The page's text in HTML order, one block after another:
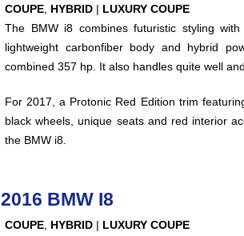
COUPE HYBRID | LUXURY COUPE
The BMW i8 combines futuristic styling
lightweight carbonfiber body and hybrid
combined 357 hp. It also handles quite well
For 2017, a Protonic Red Edition trim
black wheels, unique seats and red interior
the BMW i8.
2016 BMW I8
COUPE HYBRID | LUXURY COUPE